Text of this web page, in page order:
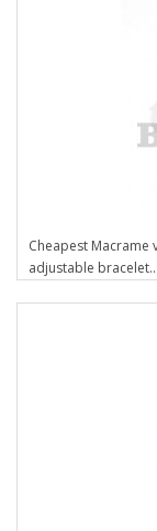
Cheapest Macrame
adjustable bracelet..